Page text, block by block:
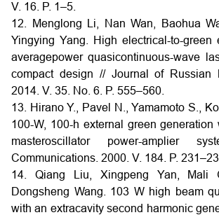
V. 16. P. 1–5.
12. Menglong Li, Nan Wan, Baohua
Yingying Yang. High electrical-to-green
averagepower quasicontinuous-wave
compact design // Journal of Russian
2014. V. 35. No. 6. P. 555–560.
13. Hirano Y., Pavel N., Yamamoto S.,
100-W, 100-h external green generation
masteroscillator power-amplier
Communications. 2000. V. 184. P.
14. Qiang Liu, Xingpeng Yan, Mali
Dongsheng Wang. 103 W high beam
with an extracavity second harmonic